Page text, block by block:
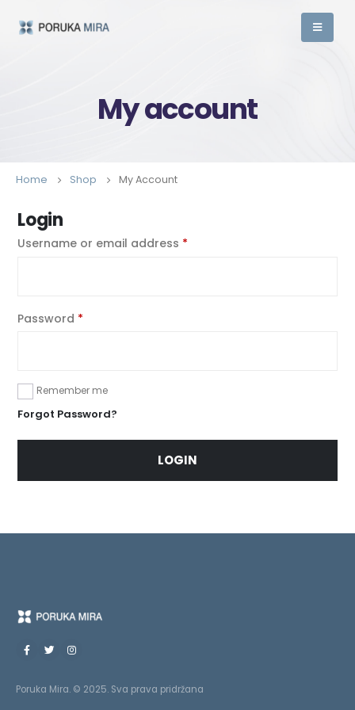
My account
Home Shop My Account
Login
Username or email address *
Password *
Remember me
Forgot Password?
LOGIN
Poruka Mira. © 2025. Sva prava pridržana